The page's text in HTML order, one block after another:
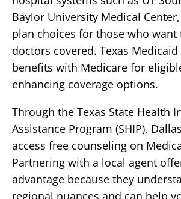
Baylor University Medical
plan choices for those who
doctors covered. Texas
benefits with Medicare for
enhancing coverage options.
Through the Texas State Health
Assistance Program (SHIP),
access free counseling on
Partnering with a local agent
advantage because they
regional nuances and can help